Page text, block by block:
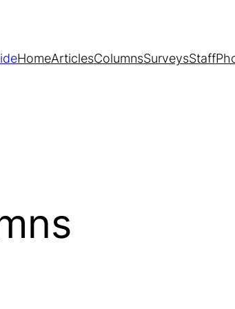
HomeArticlesColumnsSurveysStaff